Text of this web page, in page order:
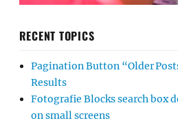
RECENT TOPICS
Pagination Button “Older
Results
Fotografie Blocks search box
on small screens